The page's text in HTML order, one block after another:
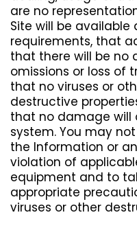
are no
Site will be
requirements, that
that there will be no
omissions or loss of
that no viruses or
destructive
that no damage will
system. You may
the Information or
violation of
equipment and to
appropriate
viruses or other